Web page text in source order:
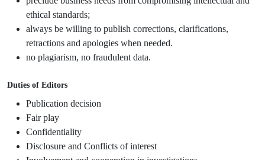
ethical standards;
always be willing to publish corrections, clarifications,
retractions and apologies when needed.
no plagiarism, no fraudulent data.
Duties of Editors
Publication decision
Fair play
Confidentiality
Disclosure and Conflicts of interest